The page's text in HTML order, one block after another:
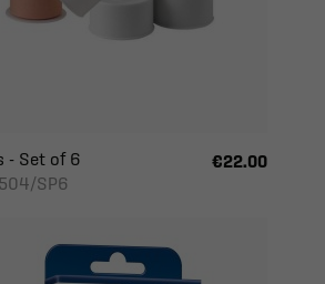
- Set of 6
SP6
€22.00